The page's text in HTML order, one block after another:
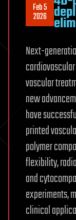
Feb 5
2026
Next-
vascular
new
have
printed
polymer
flexibility,
and
experiments,
clinical